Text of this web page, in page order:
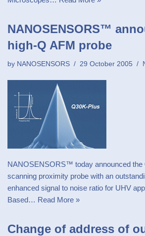
NANOSENSORS™
high-Q AFM probe
by NANOSENSORS 29 October 2005
NANOSENSORS™ today announced the
scanning proximity probe with an
enhanced signal to noise ratio for UHV
Based… Read More »
Change of address of